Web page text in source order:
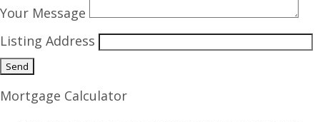
Your Message
Listing Address
Mortgage Calculator